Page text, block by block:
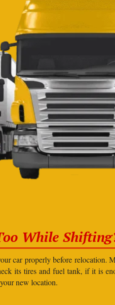
While
car properly before relocation.
its tires and fuel tank, if it is
new location.